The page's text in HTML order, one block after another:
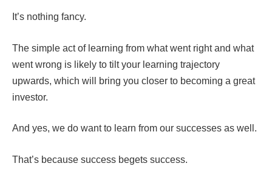
It’s nothing fancy.
The simple act of learning from what went right and what
went wrong is likely to tilt your learning trajectory
upwards, which will bring you closer to becoming a great
investor.
And yes, we do want to learn from our successes as well.
That’s because success begets success.